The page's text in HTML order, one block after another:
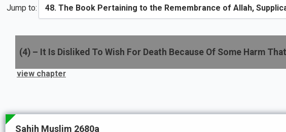
Jump to:
(4) – It Is Disliked To Wish For Death Because Of Some Harm
view chapter
Sahih Muslim 2680a